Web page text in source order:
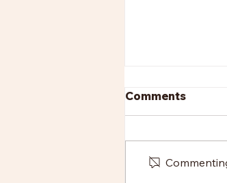
Comments